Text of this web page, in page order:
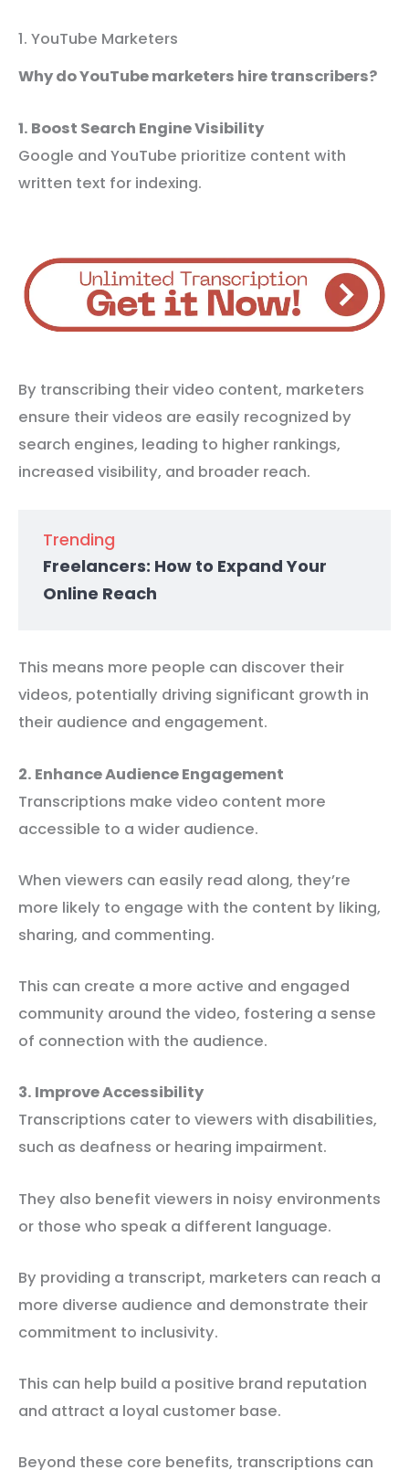
1. YouTube Marketers
Why do YouTube marketers hire transcribers?
1. Boost Search Engine Visibility
Google and YouTube prioritize content with
written text for indexing.
By transcribing their video content, marketers
ensure their videos are easily recognized by
search engines, leading to higher rankings,
increased visibility, and broader reach.
Trending
Freelancers: How to Expand Your
Online Reach
This means more people can discover their
videos, potentially driving significant growth in
their audience and engagement.
2. Enhance Audience Engagement
Transcriptions make video content more
accessible to a wider audience.
When viewers can easily read along, they’re
more likely to engage with the content by liking,
sharing, and commenting.
This can create a more active and engaged
community around the video, fostering a sense
of connection with the audience.
3. Improve Accessibility
Transcriptions cater to viewers with disabilities,
such as deafness or hearing impairment.
They also benefit viewers in noisy environments
or those who speak a different language.
By providing a transcript, marketers can reach a
more diverse audience and demonstrate their
commitment to inclusivity.
This can help build a positive brand reputation
and attract a loyal customer base.
Beyond these core benefits, transcriptions can